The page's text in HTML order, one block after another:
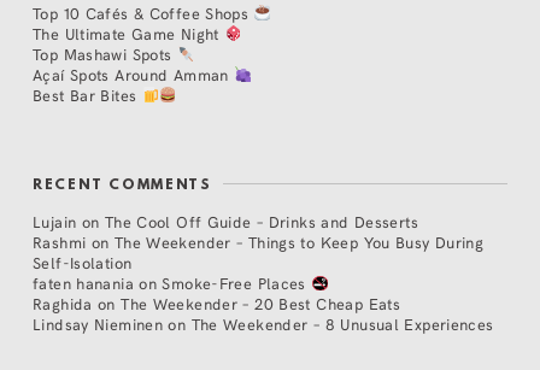
Top 10 Cafés & Coffee Shops
The Ultimate Game Night
Top Mashawi Spots
Açaí Spots Around Amman
Best Bar Bites
RECENT COMMENTS
Lujain on The Cool Off Guide – Drinks and Desserts
Rashmi on The Weekender – Things to Keep You Busy During
Self-Isolation
faten hanania onSmoke-Free Places
Raghida onThe Weekender – 20 Best Cheap Eats
Lindsay Nieminen on The Weekender – 8 Unusual Experiences